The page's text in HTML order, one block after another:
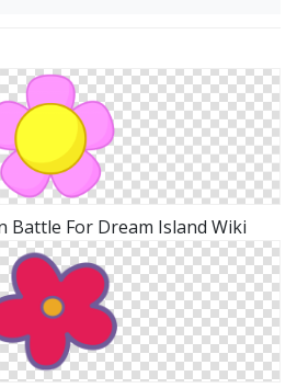
Battle For Dream Island Wiki